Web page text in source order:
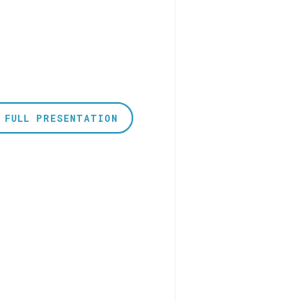
FULL PRESENTATION